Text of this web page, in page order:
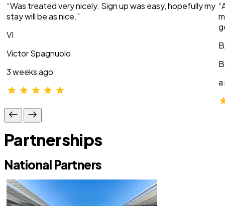
“Was treated very nicely. Sign up was easy, hopefully my
stay will be as nice.”
VI
Victor Spagnuolo
3 weeks ago
a
Partnerships
National Partners